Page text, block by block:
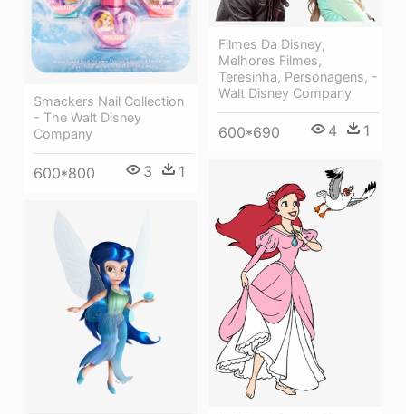
Smackers Nail Collection
- The Walt Disney
Company
600*800 3 1
Filmes Da Disney,
Melhores Filmes,
Teresinha, Personagens, -
Walt Disney Company
600*690 4 1